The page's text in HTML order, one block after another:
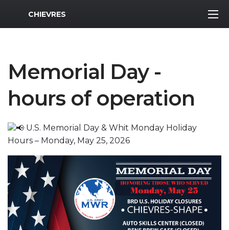
MWR Logo
CHIEVRES
Memorial Day -
hours of operation
U.S. Memorial Day & Whit Monday Holiday
Hours – Monday, May 25, 2026